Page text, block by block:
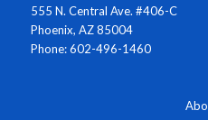
555 N. Central Ave. #406-C
Phoenix, AZ 85004
Phone: 602-496-1460